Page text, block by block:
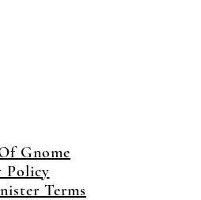
Gnome
Policy
Terms